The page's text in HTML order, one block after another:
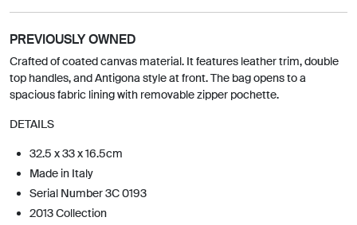
PREVIOUSLY OWNED
Crafted of coated canvas material. It features leather trim, double
top handles, and Antigona style at front. The bag opens to a
spacious fabric lining with removable zipper pochette.
DETAILS
32.5 x 33 x 16.5cm
Made in Italy
Serial Number 3C 0193
2013 Collection